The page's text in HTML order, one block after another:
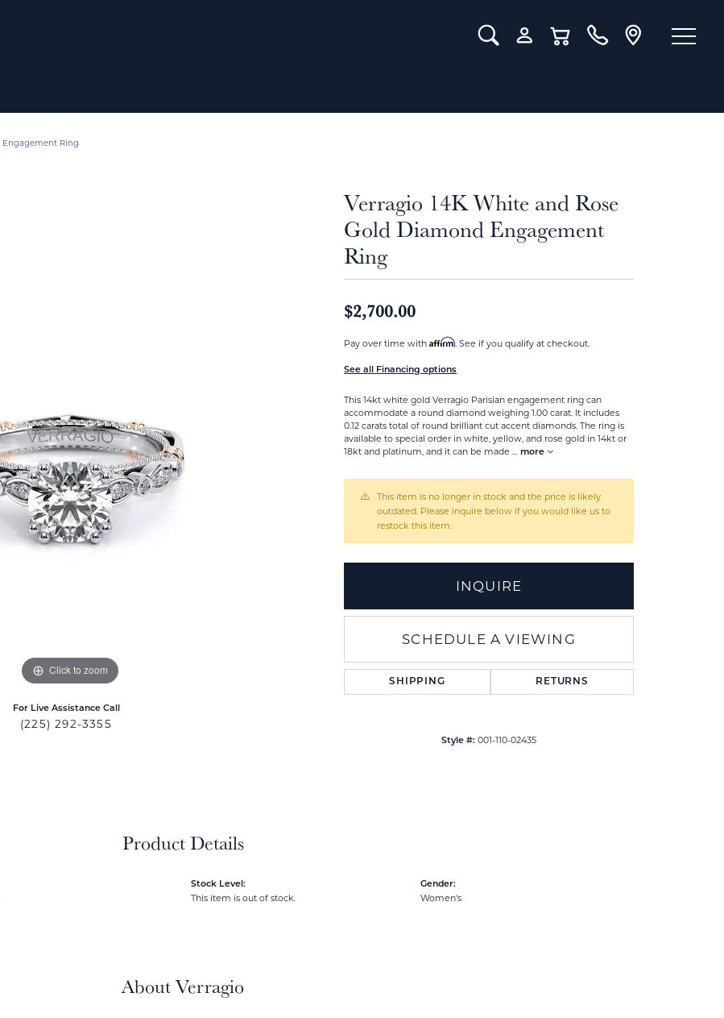
Toggle Search Menu
Toggle My Account Menu
Toggle Shopping Cart Menu
Engagement Ring
Click to zoom Click to zoom
For Live Assistance Call
(225) 292-3355
Verragio 14K White and Rose
Gold Diamond Engagement
Ring
$2,700.00
Pay over time with Affirm. See if you qualify at checkout.
See all Financing options
This 14kt white gold Verragio Parisian engagement ring can
accommodate a round diamond weighing 1.00 carat. It includes
0.12 carats total of round brilliant cut accent diamonds. The ring is
available to special order in white, yellow, and rose gold in 14kt or
18kt and platinum, and it can be made ... more
This item is no longer in stock and the price is likely
outdated. Please inquire below if you would like us to
restock this item.
INQUIRE
SCHEDULE A VIEWING
SHIPPING RETURNS
Style #: 001-110-02435
Product Details
Stock Level:
This item is out of stock.
Gender:
Women's
About Verragio